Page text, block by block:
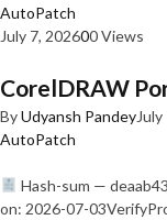
AutoPatch
July 7, 202600 Views
CorelDRAW
ByUdyansh Pandey
AutoPatch
Hash-sum —
on: 2026-07-